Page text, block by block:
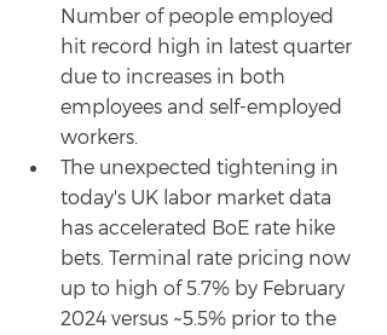
Number of people employed
hit record high in latest quarter
due to increases in both
employees and self-employed
workers.
The unexpected tightening in
today's UK labor market data
has accelerated BoE rate hike
bets. Terminal rate pricing now
up to high of 5.7% by February
2024 versus ~5.5% prior to the